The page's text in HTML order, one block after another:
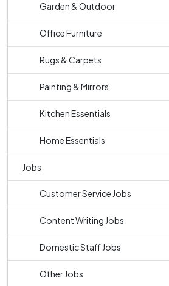
Garden & Outdoor
Office Furniture
Rugs & Carpets
Painting & Mirrors
Kitchen Essentials
Home Essentials
Jobs
Customer Service Jobs
Content Writing Jobs
Domestic Staff Jobs
Other Jobs